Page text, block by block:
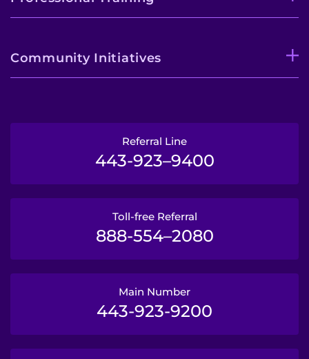
Community Initiatives
Referral Line
443-923–9400
Toll-free Referral
888-554–2080
Main Number
443-923-9200